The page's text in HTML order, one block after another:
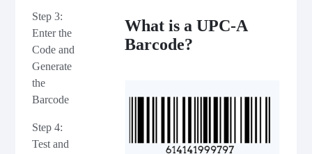
Step 3:
Enter the
Code and
Generate
the
Barcode
Step 4:
Test and
What is a UPC-A
Barcode?